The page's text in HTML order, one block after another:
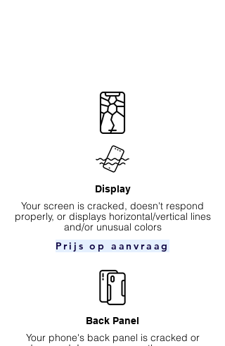
Display
Your screen is cracked, doesn't respond
properly, or displays horizontal/vertical lines
and/or unusual colors
Prijs op aanvraag
Back Panel
Your phone's back panel is cracked or